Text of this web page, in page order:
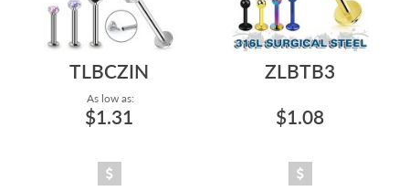
TLBCZIN
As low as:
$1.31
ZLBTB3
$1.08